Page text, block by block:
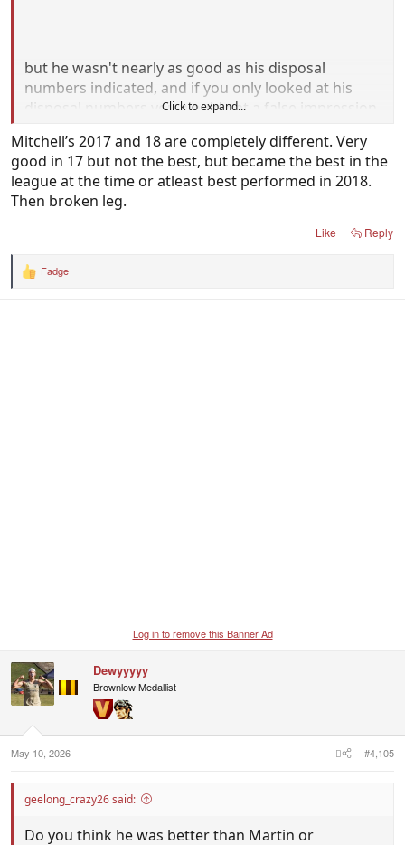
but he wasn't nearly as good as his disposal
numbers indicated, and if you only looked at his
disposal numbers you would get a false impression.
Click to expand...
Mitchell’s 2017 and 18 are completely different. Very
good in 17 but not the best, but became the best in the
league at the time or atleast best performed in 2018.
Then broken leg.
Like Reply
R
Fadge
Log in to remove this Banner Ad
Dewyyyyy
Brownlow Medallist
May 10, 2026 #4,105
geelong_crazy26 said:
Do you think he was better than Martin or